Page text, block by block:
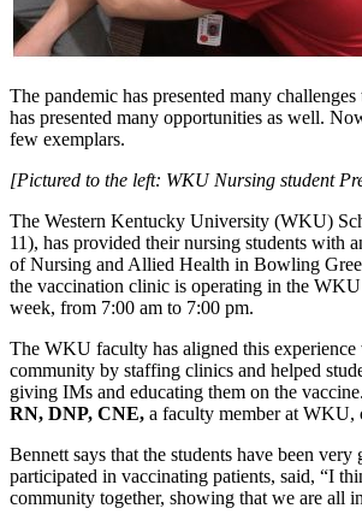
The pandemic has presented many
has presented many opportunities as well.
few exemplars.
[Pictured to the left: WKU Nursing student
The Western Kentucky University (WKU)
11), has provided their nursing students with
of Nursing and Allied Health in Bowling
the vaccination clinic is operating in the
week, from 7:00 am to 7:00 pm.
The WKU faculty has aligned this
community by staffing clinics and helped
giving IMs and educating them on the
RN, DNP, CNE, a faculty member at WKU,
Bennett says that the students have been
participated in vaccinating patients, said, “I
community together, showing that we are all